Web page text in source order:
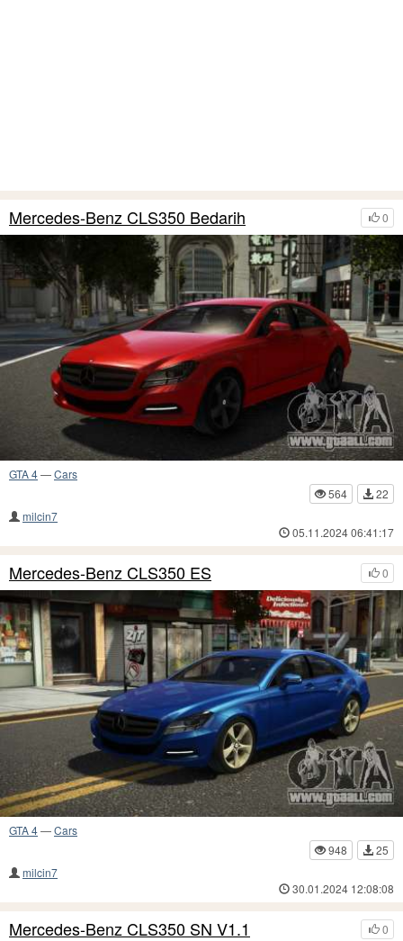
0
Mercedes-Benz CLS350 Bedarih
GTA 4—Cars
564
22
milcin7
05.11.2024 06:41:17
0
Mercedes-Benz CLS350 ES
GTA 4—Cars
948
25
milcin7
30.01.2024 12:08:08
0
Mercedes-Benz CLS350 SN V1.1